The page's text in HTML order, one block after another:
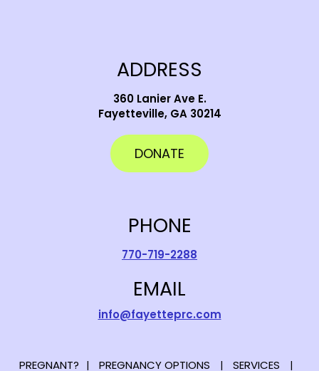
ADDRESS
360 Lanier Ave E.
Fayetteville, GA 30214
DONATE
PHONE
770-719-2288
EMAIL
info@fayetteprc.com
PREGNANT? PREGNANCY OPTIONS SERVICES